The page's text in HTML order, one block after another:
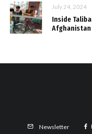
July 24, 2024
Inside
Afghanistan
Newsletter